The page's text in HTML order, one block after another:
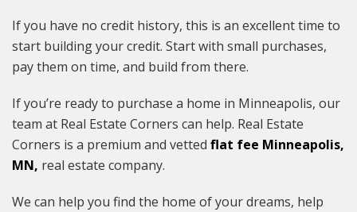
If you have no credit history, this is an excellent time to
start building your credit. Start with small purchases,
pay them on time, and build from there.
If you’re ready to purchase a home in Minneapolis, our
team at Real Estate Corners can help. Real Estate
Corners is a premium and vetted flat fee Minneapolis,
MN, real estate company.
We can help you find the home of your dreams, help